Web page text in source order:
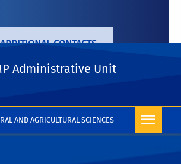
AND AGRICULTURAL SCIENCES
Riverside
Administrative Unit
ADDITIONAL CONTACTS